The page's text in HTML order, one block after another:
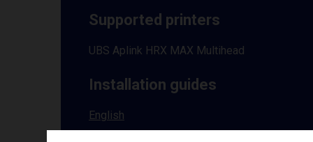
Supported printers
UBS Aplink HRX MAX Multihead
Installation guides
English